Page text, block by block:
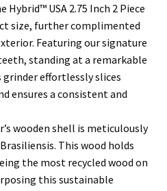
Hybrid™ USA 2.75 Inch 2 Piece
size, further complimented
Featuring our signature
standing at a remarkable
grinder effortlessly slices
ensures a consistent and
wooden shell is meticulously
This wood holds
the most recycled wood on
this sustainable